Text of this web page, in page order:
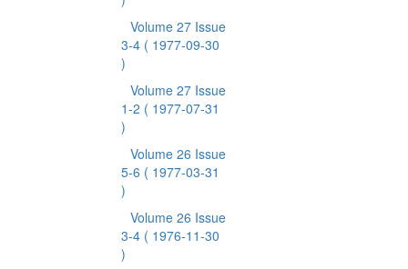
Volume 27 Issue
3-4 ( 1977-09-30
)
Volume 27 Issue
1-2 ( 1977-07-31
)
Volume 26 Issue
5-6 ( 1977-03-31
)
Volume 26 Issue
3-4 ( 1976-11-30
)